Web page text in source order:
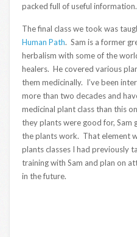
packed full of useful information.
The final class we took was
Human Path. Sam is a former
herbalism with some of the
healers. He covered various
them medicinally. I’ve been
more than two decades and
medicinal plant class than this
they plants were good for, Sam
the plants work. That element
plants classes I had previously
training with Sam and plan on
in the future.